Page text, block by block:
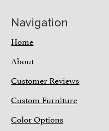
Navigation
Home
About
Customer Reviews
Custom Furniture
Color Options